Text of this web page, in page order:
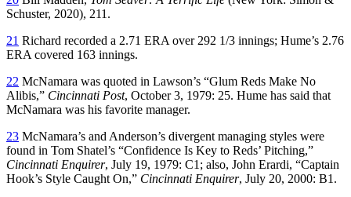
Schuster, 2020), 211.
21 Richard recorded a 2.71 ERA over 292 1/3 innings; Hume’s 2.76
ERA covered 163 innings.
22 McNamara was quoted in Lawson’s “Glum Reds Make No
Alibis,” Cincinnati Post, October 3, 1979: 25. Hume has said that
McNamara was his favorite manager.
23 McNamara’s and Anderson’s divergent managing styles were
found in Tom Shatel’s “Confidence Is Key to Reds’ Pitching,”
Cincinnati Enquirer, July 19, 1979: C1; also, John Erardi, “Captain
Hook’s Style Caught On,” Cincinnati Enquirer, July 20, 2000: B1.